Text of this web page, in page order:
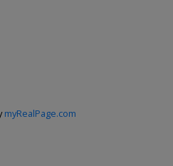
myRealPage.com